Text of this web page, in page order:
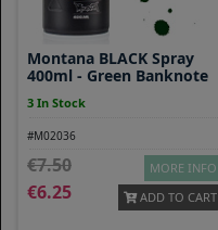
Montana BLACK Spray
400ml - Green Banknote
3 In Stock
#M02036
7.50
6.25
MORE INFO
ADD TO CART